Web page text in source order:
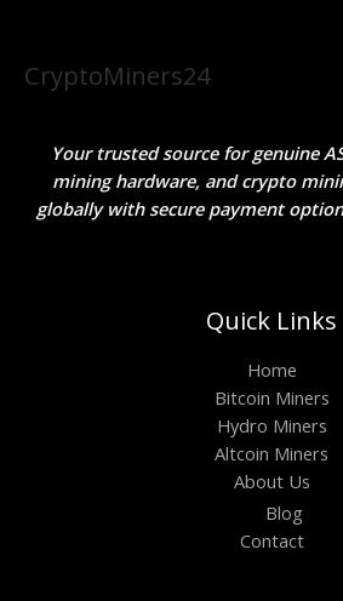
CryptoMiners24
Your trusted source for genuine
mining hardware, and crypto
globally with secure payment
Quick Links
Home
Bitcoin Miners
Hydro Miners
Altcoin Miners
About Us
Blog
Contact